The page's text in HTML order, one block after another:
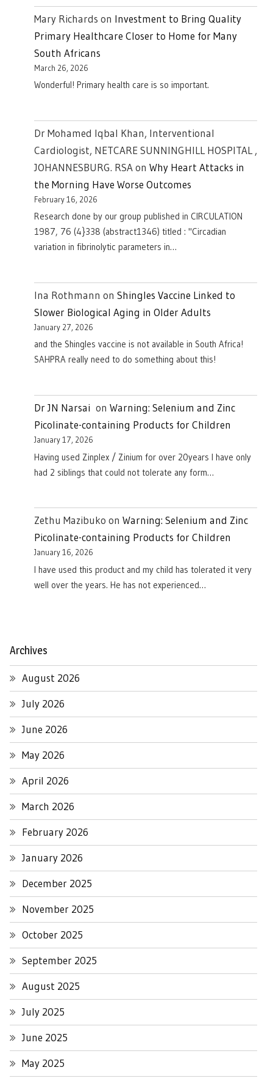
Mary Richards on Investment to Bring Quality
Primary Healthcare Closer to Home for Many
South Africans
March 26, 2026
Wonderful! Primary health care is so important.
Dr Mohamed Iqbal Khan, Interventional
Cardiologist, NETCARE SUNNINGHILL HOSPITAL ,
JOHANNESBURG. RSAon Why Heart Attacks in
the Morning Have Worse Outcomes
February 16, 2026
Research done by our group published in CIRCULATION
1987, 76 (4}338 (abstract1346) titled : "Circadian
variation in fibrinolytic parameters in…
Ina Rothmann on Shingles Vaccine Linked to
Slower Biological Aging in Older Adults
January 27, 2026
and the Shingles vaccine is not available in South Africa!
SAHPRA really need to do something about this!
Dr JN Narsai on Warning: Selenium and Zinc
Picolinate-containing Products for Children
January 17, 2026
Having used Zinplex / Zinium for over 20years I have only
had 2 siblings that could not tolerate any form…
Zethu Mazibuko on Warning: Selenium and Zinc
Picolinate-containing Products for Children
January 16, 2026
I have used this product and my child has tolerated it very
well over the years. He has not experienced…
Archives
August 2026
July 2026
June 2026
May 2026
April 2026
March 2026
February 2026
January 2026
December 2025
November 2025
October 2025
September 2025
August 2025
July 2025
June 2025
May 2025